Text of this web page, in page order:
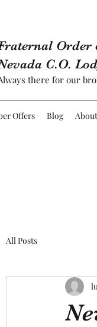
Order
C.O.
there for our
Offers Blog About
All Posts